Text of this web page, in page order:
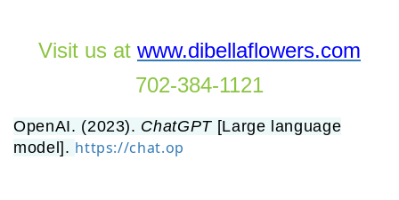
Visit us at www.dibellaflowers.com
702-384-1121
OpenAI. (2023). ChatGPT[Large language
model]. https://chat.op